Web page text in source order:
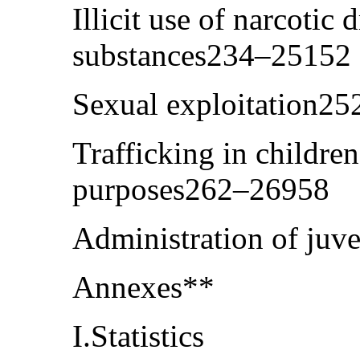
Illicit use of narcotic
substances234–25152
Sexual
Trafficking in
purposes262–26958
Administration of
Annexes**
I.Statistics